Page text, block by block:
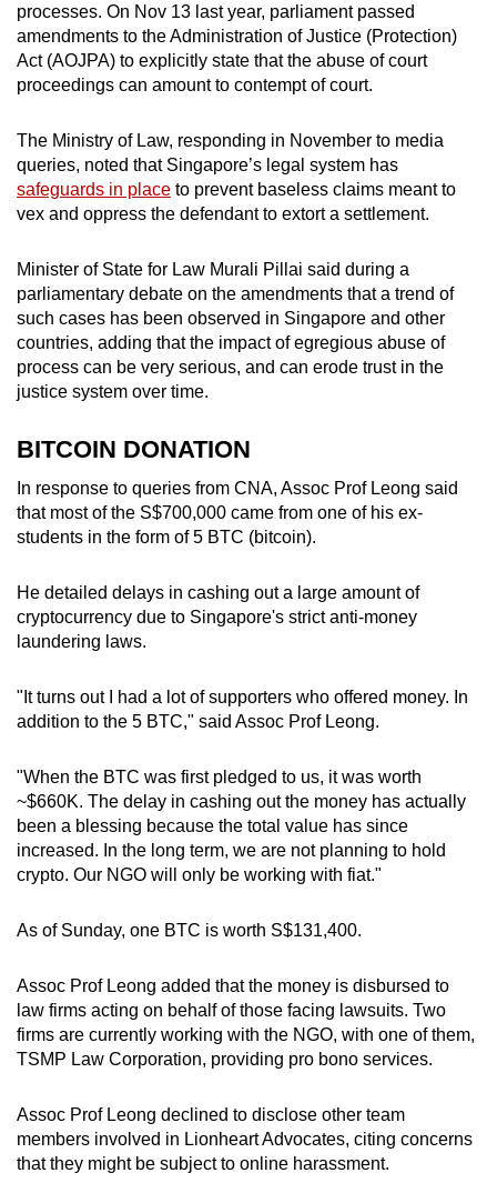
processes. On Nov 13 last year, parliament passed
amendments to the Administration of Justice (Protection)
Act (AOJPA) to explicitly state that the abuse of court
proceedings can amount to contempt of court.
The Ministry of Law, responding in November to media
queries, noted that Singapore’s legal system has
safeguards in place to prevent baseless claims meant to
vex and oppress the defendant to extort a settlement.
Minister of State for Law Murali Pillai said during a
parliamentary debate on the amendments that a trend of
such cases has been observed in Singapore and other
countries, adding that the impact of egregious abuse of
process can be very serious, and can erode trust in the
justice system over time.
BITCOIN DONATION
In response to queries from CNA, Assoc Prof Leong said
that most of the S$700,000 came from one of his ex-
students in the form of 5 BTC (bitcoin).
He detailed delays in cashing out a large amount of
cryptocurrency due to Singapore's strict anti-money
laundering laws.
"It turns out I had a lot of supporters who offered money. In
addition to the 5 BTC," said Assoc Prof Leong.
"When the BTC was first pledged to us, it was worth
~$660K. The delay in cashing out the money has actually
been a blessing because the total value has since
increased. In the long term, we are not planning to hold
crypto. Our NGO will only be working with fiat."
As of Sunday, one BTC is worth S$131,400.
Assoc Prof Leong added that the money is disbursed to
law firms acting on behalf of those facing lawsuits. Two
firms are currently working with the NGO, with one of them,
TSMP Law Corporation, providing pro bono services.
Assoc Prof Leong declined to disclose other team
members involved in Lionheart Advocates, citing concerns
that they might be subject to online harassment.